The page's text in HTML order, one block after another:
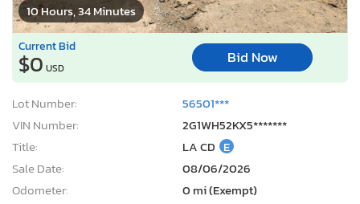
10 Hours, 34 Minutes
Current Bid
$0 USD
Bid Now
Lot Number:
56501***
VIN Number:
2G1WH52KX5*******
Title:
LA CD E
Sale Date:
08/06/2026
Odometer:
0 mi (Exempt)